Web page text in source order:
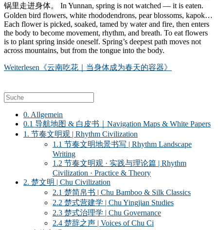
锅里走进身体。 In Yunnan, spring is not watched — it is eaten.
Golden bird flowers, white rhododendrons, pear blossoms, kapok…
Each flower is picked, soaked, tamed by water and fire, then enters
the body to become movement, rhythm, and breath. To eat flowers
is to plant spring inside oneself. Spring’s deepest path moves not
across mountains, but from the tongue into the body.
Weiterlesen 《云南吃花｜当身体成为春天的容器》
0. Allgemein
0.1 导航地图 & 白皮书｜Navigation Maps & White Papers
1. 节奏文明观 | Rhythm Civilization
1.1 节奏文明地景书写 | Rhythm Landscape
Writing
1.2 节奏文明观 · 实践与理论篇 | Rhythm
Civilization · Practice & Theory
2. 楚文明 | Chu Civilization
2.1 楚简帛书 | Chu Bamboo & Silk Classics
2.2 楚式营建学 | Chu Yingjian Studies
2.3 楚式治理学 | Chu Governance
2.4 楚辞之声 | Voices of Chu Ci